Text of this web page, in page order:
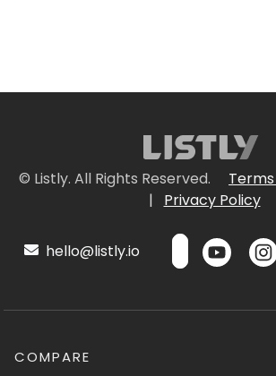
© Listly. All Rights Reserved.
|
Privacy Policy
hello@listly.io
COMPARE